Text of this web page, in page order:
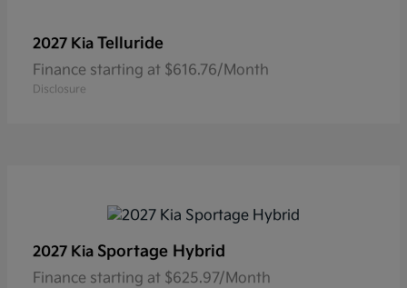
2027 Kia Telluride
Finance starting at $616.76/Month
Disclosure
2027 Kia Sportage Hybrid
Finance starting at $625.97/Month